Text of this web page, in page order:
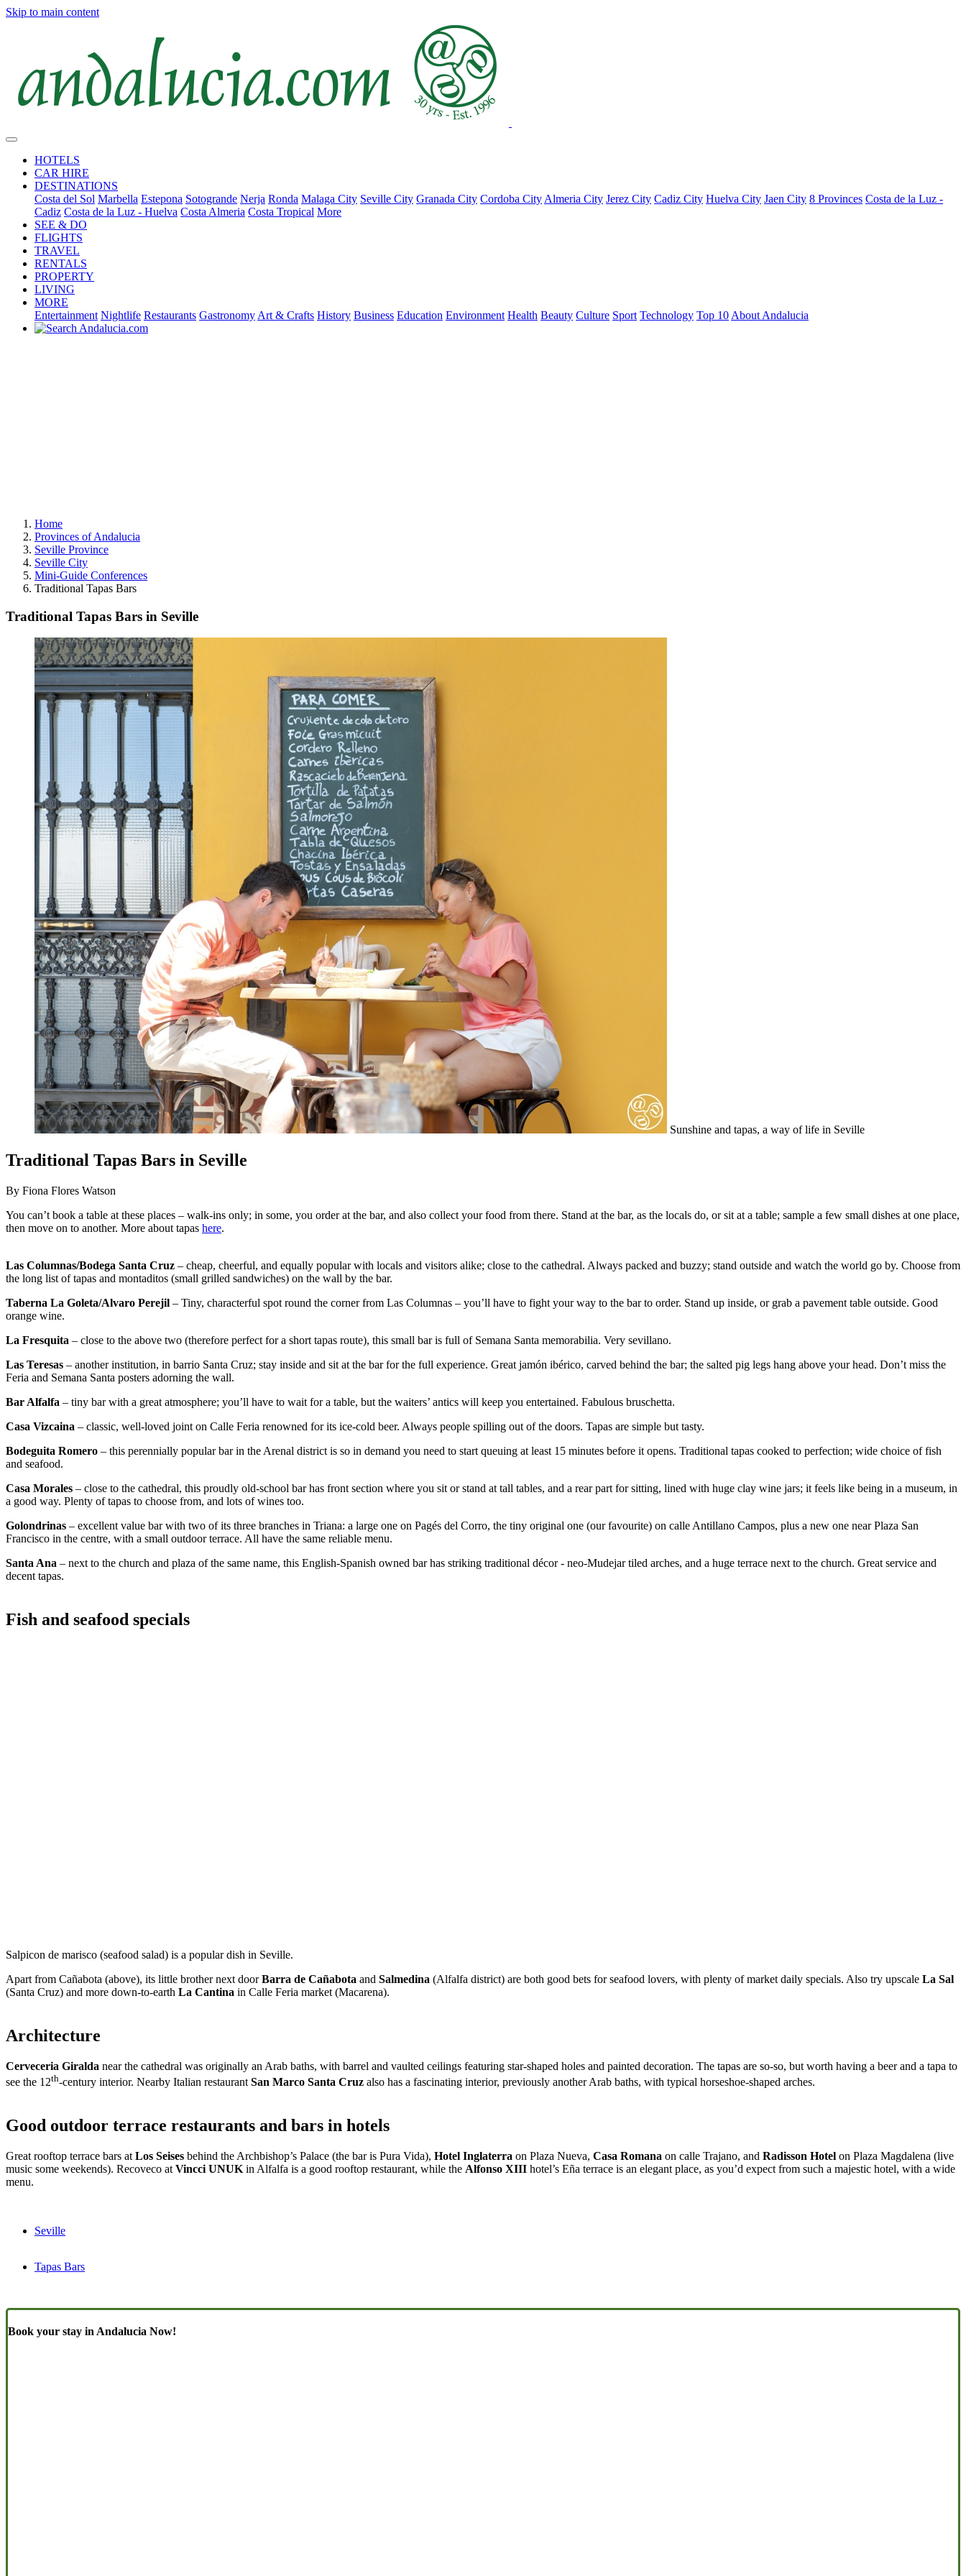
Skip to main content
HOTELS
CAR HIRE
DESTINATIONS
Costa del Sol Marbella Estepona Sotogrande Nerja Ronda Malaga City Seville City Granada City Cordoba City Almeria City Jerez City Cadiz City Huelva City Jaen City 8 Provinces Costa de la Luz -
Cadiz Costa de la Luz - Huelva Costa Almeria Costa Tropical More
SEE & DO
FLIGHTS
TRAVEL
RENTALS
PROPERTY
LIVING
MORE
Entertainment Nightlife Restaurants Gastronomy Art & Crafts History Business Education Environment Health Beauty Culture Sport Technology Top 10 About Andalucia
Home
Provinces of Andalucia
Seville Province
Seville City
Mini-Guide Conferences
Traditional Tapas Bars
Traditional Tapas Bars in Seville
Sunshine and tapas, a way of life in Seville
Traditional Tapas Bars in Seville
By Fiona Flores Watson
You can’t book a table at these places – walk-ins only; in some, you order at the bar, and also collect your food from there. Stand at the bar, as the locals do, or sit at a table; sample a few small dishes at one place,
then move on to another. More about tapas here.
Las Columnas/Bodega Santa Cruz – cheap, cheerful, and equally popular with locals and visitors alike; close to the cathedral. Always packed and buzzy; stand outside and watch the world go by. Choose from
the long list of tapas and montaditos (small grilled sandwiches) on the wall by the bar.
Taberna La Goleta/Alvaro Perejil – Tiny, characterful spot round the corner from Las Columnas – you’ll have to fight your way to the bar to order. Stand up inside, or grab a pavement table outside. Good
orange wine.
La Fresquita – close to the above two (therefore perfect for a short tapas route), this small bar is full of Semana Santa memorabilia. Very sevillano.
Las Teresas – another institution, in barrio Santa Cruz; stay inside and sit at the bar for the full experience. Great jamón ibérico, carved behind the bar; the salted pig legs hang above your head. Don’t miss the
Feria and Semana Santa posters adorning the wall.
Bar Alfalfa – tiny bar with a great atmosphere; you’ll have to wait for a table, but the waiters’ antics will keep you entertained. Fabulous bruschetta.
Casa Vizcaina – classic, well-loved joint on Calle Feria renowned for its ice-cold beer. Always people spilling out of the doors. Tapas are simple but tasty.
Bodeguita Romero – this perennially popular bar in the Arenal district is so in demand you need to start queuing at least 15 minutes before it opens. Traditional tapas cooked to perfection; wide choice of fish
and seafood.
Casa Morales – close to the cathedral, this proudly old-school bar has front section where you sit or stand at tall tables, and a rear part for sitting, lined with huge clay wine jars; it feels like being in a museum, in
a good way. Plenty of tapas to choose from, and lots of wines too.
Golondrinas – excellent value bar with two of its three branches in Triana: a large one on Pagés del Corro, the tiny original one (our favourite) on calle Antillano Campos, plus a new one near Plaza San
Francisco in the centre, with a small outdoor terrace. All have the same reliable menu.
Santa Ana – next to the church and plaza of the same name, this English-Spanish owned bar has striking traditional décor - neo-Mudejar tiled arches, and a huge terrace next to the church. Great service and
decent tapas.
Fish and seafood specials
Salpicon de marisco (seafood salad) is a popular dish in Seville.
Apart from Cañabota (above), its little brother next doorBarra de Cañabota and Salmedina (Alfalfa district) are both good bets for seafood lovers, with plenty of market daily specials. Also try upscale La Sal
(Santa Cruz) and more down-to-earth La Cantina in Calle Feria market (Macarena).
Architecture
Cerveceria Giralda near the cathedral was originally an Arab baths, with barrel and vaulted ceilings featuring star-shaped holes and painted decoration. The tapas are so-so, but worth having a beer and a tapa to
see the 12th-century interior. Nearby Italian restaurant San Marco Santa Cruz also has a fascinating interior, previously another Arab baths, with typical horseshoe-shaped arches.
Good outdoor terrace restaurants and bars in hotels
Great rooftop terrace bars at Los Seises behind the Archbishop’s Palace (the bar is Pura Vida), Hotel Inglaterra on Plaza Nueva, Casa Romana on calle Trajano, and Radisson Hotel on Plaza Magdalena (live
music some weekends). Recoveco at Vincci UNUK in Alfalfa is a good rooftop restaurant, while the Alfonso XIII hotel’s Eña terrace is an elegant place, as you’d expect from such a majestic hotel, with a wide
menu.
Seville
Tapas Bars
Book your stay in Andalucia Now!